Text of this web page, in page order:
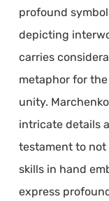
profound
depicting
carries
metaphor for
unity.
intricate details
testament to
skills in hand
express